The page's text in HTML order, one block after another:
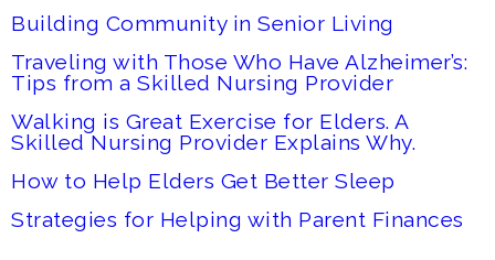
Building Community in Senior Living
Traveling with Those Who Have Alzheimer’s:
Tips from a Skilled Nursing Provider
Walking is Great Exercise for Elders. A
Skilled Nursing Provider Explains Why.
How to Help Elders Get Better Sleep
Strategies for Helping with Parent Finances